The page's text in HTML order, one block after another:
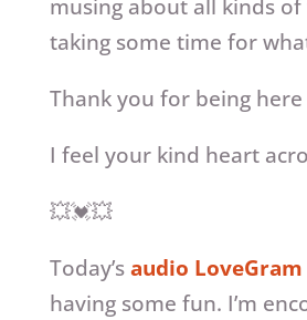
musing about all kinds of
taking some time for
Thank you for being
I feel your kind heart
💥💓💥
Today’s audio LoveGram
having some fun. I’m